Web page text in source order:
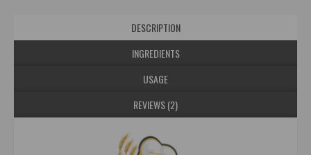
DESCRIPTION
INGREDIENTS
USAGE
REVIEWS (2)